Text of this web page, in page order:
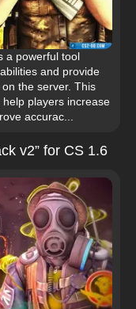
a powerful tool
and provide
the server. This
players increase
accurac...
v2” for CS 1.6